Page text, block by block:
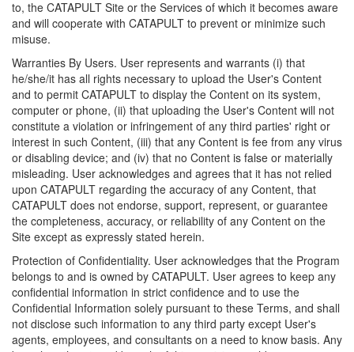
to, the CATAPULT Site or the Services of which it becomes aware
and will cooperate with CATAPULT to prevent or minimize such
misuse.
Warranties By Users. User represents and warrants (i) that
he/she/it has all rights necessary to upload the User's Content
and to permit CATAPULT to display the Content on its system,
computer or phone, (ii) that uploading the User's Content will not
constitute a violation or infringement of any third parties' right or
interest in such Content, (iii) that any Content is fee from any virus
or disabling device; and (iv) that no Content is false or materially
misleading. User acknowledges and agrees that it has not relied
upon CATAPULT regarding the accuracy of any Content, that
CATAPULT does not endorse, support, represent, or guarantee
the completeness, accuracy, or reliability of any Content on the
Site except as expressly stated herein.
Protection of Confidentiality. User acknowledges that the Program
belongs to and is owned by CATAPULT. User agrees to keep any
confidential information in strict confidence and to use the
Confidential Information solely pursuant to these Terms, and shall
not disclose such information to any third party except User's
agents, employees, and consultants on a need to know basis. Any